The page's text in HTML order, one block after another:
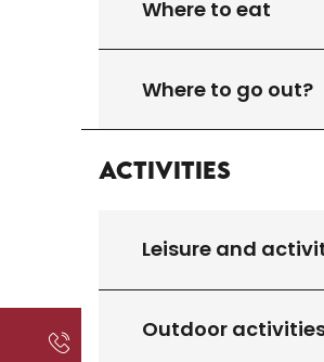
Where to eat
Where to go out?
Activities
Leisure and
Outdoor